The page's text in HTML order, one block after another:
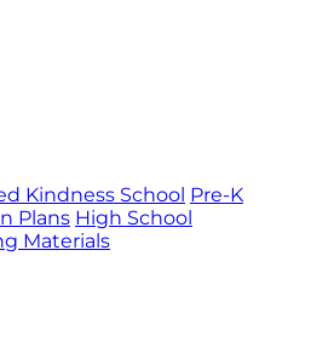
Kindness School Pre-K
Plans High School
Materials